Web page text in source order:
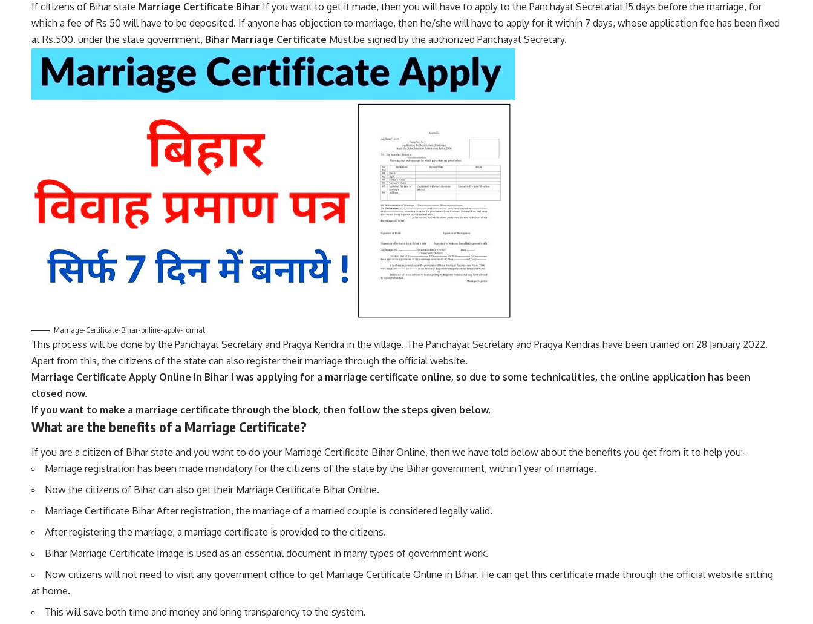
If citizens of Bihar state Marriage Certificate Bihar If you want to get it made, then you will have to apply to the Panchayat Secretariat 15 days before the marriage, for
which a fee of Rs 50 will have to be deposited. If anyone has objection to marriage, then he/she will have to apply for it within 7 days, whose application fee has been fixed
at Rs.500. under the state government, Bihar Marriage Certificate Must be signed by the authorized Panchayat Secretary.
Marriage-Certificate-Bihar-online-apply-format
This process will be done by the Panchayat Secretary and Pragya Kendra in the village. The Panchayat Secretary and Pragya Kendras have been trained on 28 January 2022.
Apart from this, the citizens of the state can also register their marriage through the official website.
Marriage Certificate Apply Online In Bihar I was applying for a marriage certificate online, so due to some technicalities, the online application has been
closed now.
If you want to make a marriage certificate through the block, then follow the steps given below.
What are the benefits of a Marriage Certificate?
If you are a citizen of Bihar state and you want to do your Marriage Certificate Bihar Online, then we have told below about the benefits you get from it to help you:-
Marriage registration has been made mandatory for the citizens of the state by the Bihar government, within 1 year of marriage.
Now the citizens of Bihar can also get their Marriage Certificate Bihar Online.
Marriage Certificate Bihar After registration, the marriage of a married couple is considered legally valid.
After registering the marriage, a marriage certificate is provided to the citizens.
Bihar Marriage Certificate Image is used as an essential document in many types of government work.
Now citizens will not need to visit any government office to get Marriage Certificate Online in Bihar. He can get this certificate made through the official website sitting
at home.
This will save both time and money and bring transparency to the system.